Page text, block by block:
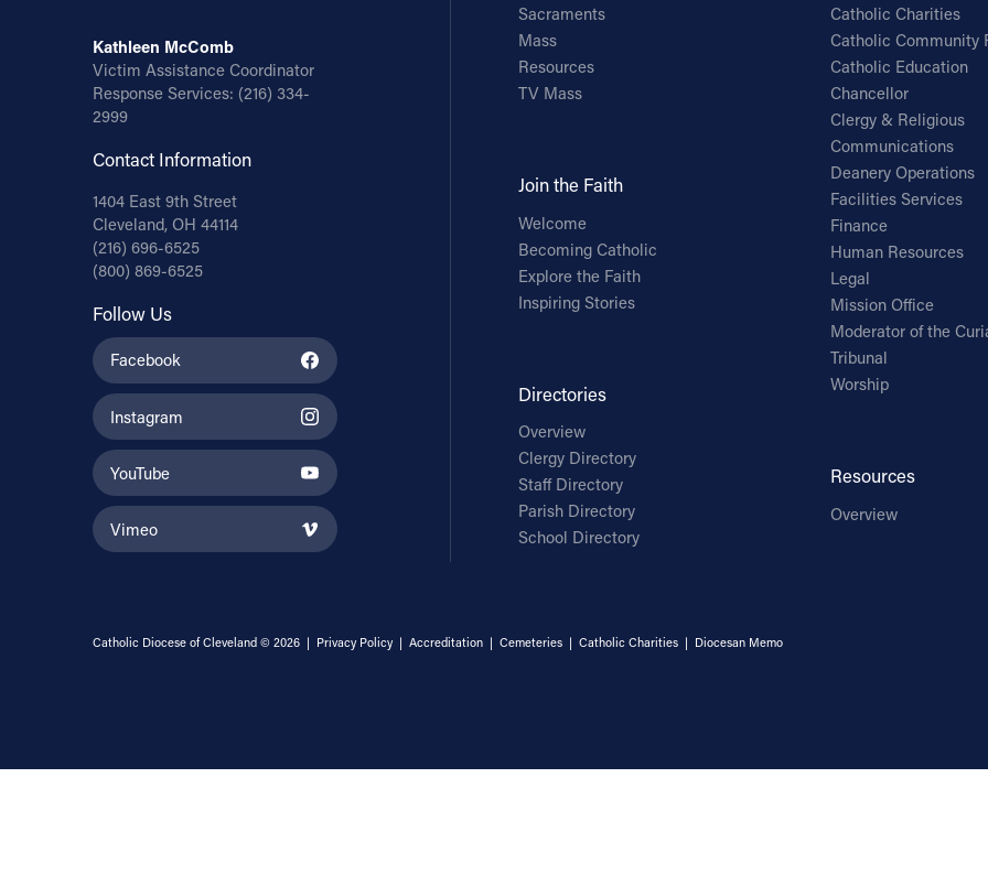
Kathleen McComb
Victim Assistance Coordinator
Response Services: (216) 334-
2999
Contact Information
1404 East 9th Street
Cleveland, OH 44114
(216) 696-6525
(800) 869-6525
Follow Us
Facebook
Instagram
YouTube
Vimeo
Sacraments
Mass
Resources
TV Mass
Join the Faith
Welcome
Becoming Catholic
Explore the Faith
Inspiring Stories
Directories
Overview
Clergy Directory
Staff Directory
Parish Directory
School Directory
Catholic Charities
Catholic Community
Catholic Education
Chancellor
Clergy & Religious
Communications
Deanery Operations
Facilities Services
Finance
Human Resources
Legal
Mission Office
Moderator of the
Tribunal
Worship
Resources
Overview
Catholic Diocese of Cleveland © 2026 | Privacy Policy| Accreditation| Cemeteries| Catholic Charities| Diocesan Memo